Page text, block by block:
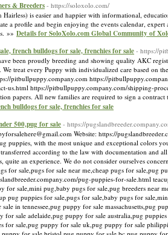
& Breeders - https://soloxolo.com/
is easier and happier with informational,
a profile and begin enjoying the events calendar,
»» Details for SoloXolo.com Global Community of
french bulldogs for sale, frenchies for sale - https://
been proudly breeding and showing quality AKC
treat every Puppy with individualized care based on
pitbullpuppy.company.com https://
us.html https://pitbullpuppy.company.com/shipping-
papers. All new families are required to sign a
bulldogs for sale, frenchies for sale
500,pug for sale - https://
Website: https://
puppies, with the most unique and exceptional colors
according to the law with documentation and
an experience. We do not consider ourselves
for sale,pugs for sale near me,cheap pugs for sale,pug
pug-puppies-for-sale.html
for sale,mini pug,baby pugs for sale,pug breeders
pug puppies for sale,pugs for sale,baby pugs for
in tennessee,pug puppy for sale
sale adelaide,pug puppy for sale australia,pug
for sale,pug puppy for sale uk,pug puppy for sale